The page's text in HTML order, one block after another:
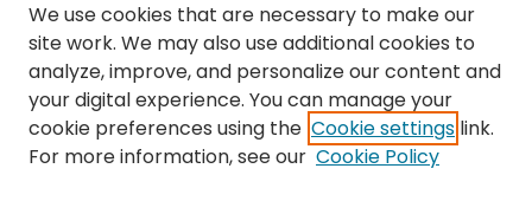
Search
We use cookies that are necessary to make our
site work. We may also use additional cookies to
analyze, improve, and personalize our content and
your digital experience. You can manage your
cookie preferences using the Cookie settings link.
For more information, see our Cookie Policy